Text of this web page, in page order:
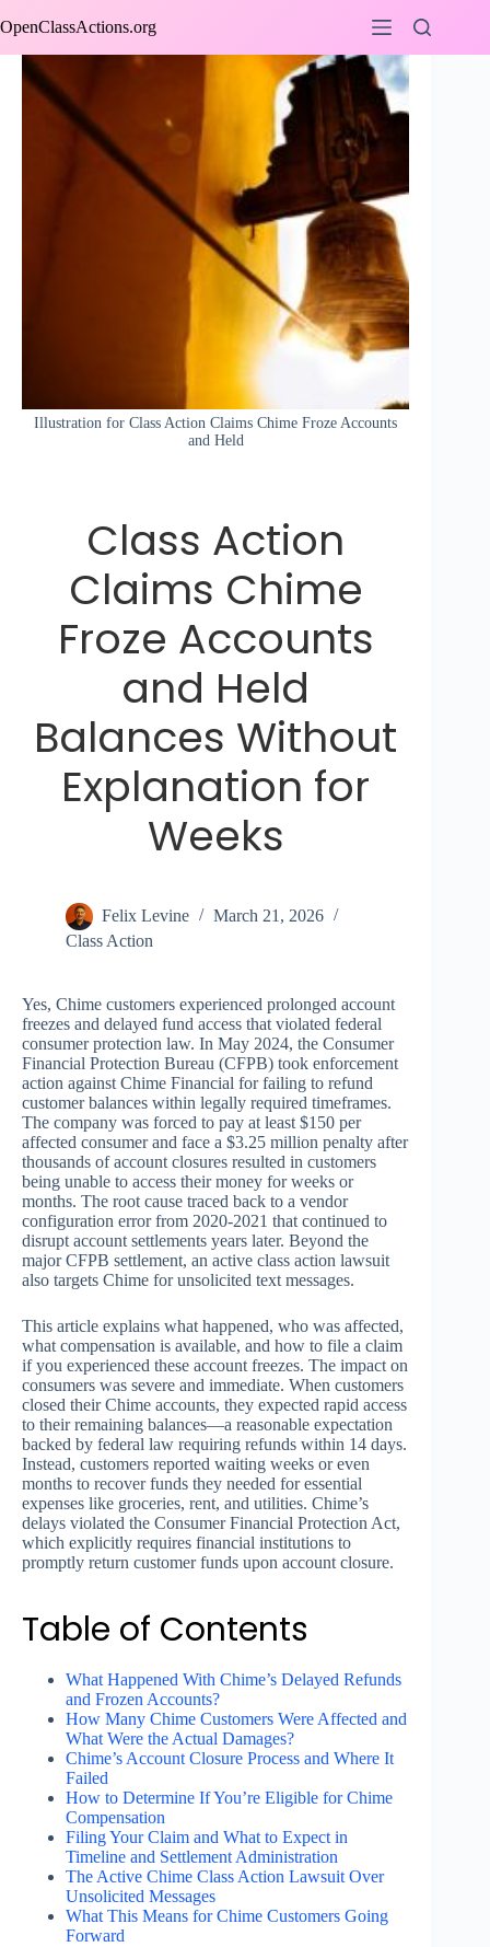
to
OpenClassActions.org
Illustration for Class Action Claims Chime Froze Accounts
and Held
Class Action
Claims Chime
Froze Accounts
and Held
Balances Without
Explanation for
Weeks
Felix Levine
March 21, 2026
Class Action
Yes, Chime customers experienced prolonged account
freezes and delayed fund access that violated federal
consumer protection law. In May 2024, the Consumer
Financial Protection Bureau (CFPB) took enforcement
action against Chime Financial for failing to refund
customer balances within legally required timeframes.
The company was forced to pay at least $150 per
affected consumer and face a $3.25 million penalty after
thousands of account closures resulted in customers
being unable to access their money for weeks or
months. The root cause traced back to a vendor
configuration error from 2020-2021 that continued to
disrupt account settlements years later. Beyond the
major CFPB settlement, an active class action lawsuit
also targets Chime for unsolicited text messages.
This article explains what happened, who was affected,
what compensation is available, and how to file a claim
if you experienced these account freezes. The impact on
consumers was severe and immediate. When customers
closed their Chime accounts, they expected rapid access
to their remaining balances—a reasonable expectation
backed by federal law requiring refunds within 14 days.
Instead, customers reported waiting weeks or even
months to recover funds they needed for essential
expenses like groceries, rent, and utilities. Chime’s
delays violated the Consumer Financial Protection Act,
which explicitly requires financial institutions to
promptly return customer funds upon account closure.
Table of Contents
What Happened With Chime’s Delayed Refunds
and Frozen Accounts?
How Many Chime Customers Were Affected and
What Were the Actual Damages?
Chime’s Account Closure Process and Where It
Failed
How to Determine If You’re Eligible for Chime
Compensation
Filing Your Claim and What to Expect in
Timeline and Settlement Administration
The Active Chime Class Action Lawsuit Over
Unsolicited Messages
What This Means for Chime Customers Going
Forward